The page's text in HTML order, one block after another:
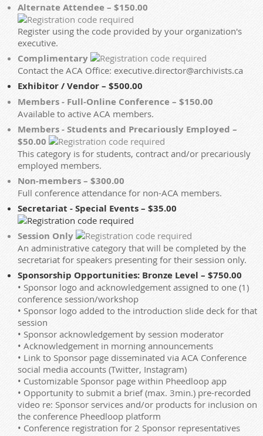
Alternate Attendee – $150.00
Register using the code provided by your organization's
executive.
Complimentary
Contact the ACA Office: executive.director@archivists.ca
Exhibitor / Vendor – $500.00
Members - Full-Online Conference – $150.00
Available to active ACA members.
Members - Students and Precariously Employed –
$50.00
This category is for students, contract and/or precariously
employed members.
Non-members – $300.00
Full conference attendance for non-ACA members.
Secretariat - Special Events – $35.00
Session Only
An administrative category that will be completed by the
secretariat for speakers presenting for their session only.
Sponsorship Opportunities: Bronze Level – $750.00
• Sponsor logo and acknowledgement assigned to one (1)
conference session/workshop
• Sponsor logo added to the introduction slide deck for that
session
• Sponsor acknowledgement by session moderator
• Acknowledgement in morning announcements
• Link to Sponsor page disseminated via ACA Conference
social media accounts (Twitter, Instagram)
• Customizable Sponsor page within Pheedloop app
• Opportunity to submit a brief (max. 3min.) pre-recorded
video re: Sponsor services and/or products for inclusion on
the conference Pheedloop platform
• Conference registration for 2 Sponsor representatives